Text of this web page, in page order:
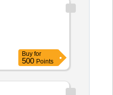
Buy for
500 Points